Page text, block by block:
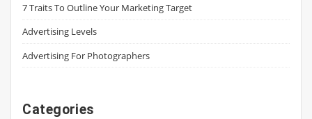
7 Traits To Outline Your Marketing Target
Advertising Levels
Advertising For Photographers
Categories